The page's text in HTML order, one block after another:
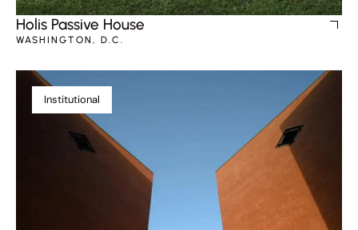
Holis Passive House
WASHINGTON, D.C.
Institutional